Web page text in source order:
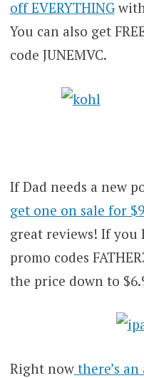
off EVERYTHINGwith
You can also get
code JUNEMVC.
If Dad needs a new
get one on sale for
great reviews! If you
promo codes
the price down to
Right nowthere’s